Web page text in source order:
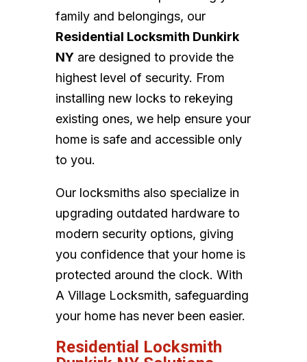
family and belongings, our
Residential Locksmith Dunkirk
NYare designed to provide the
highest level of security. From
installing new locks to rekeying
existing ones, we help ensure your
home is safe and accessible only
to you.
Our locksmiths also specialize in
upgrading outdated hardware to
modern security options, giving
you confidence that your home is
protected around the clock. With
A Village Locksmith, safeguarding
your home has never been easier.
Residential Locksmith